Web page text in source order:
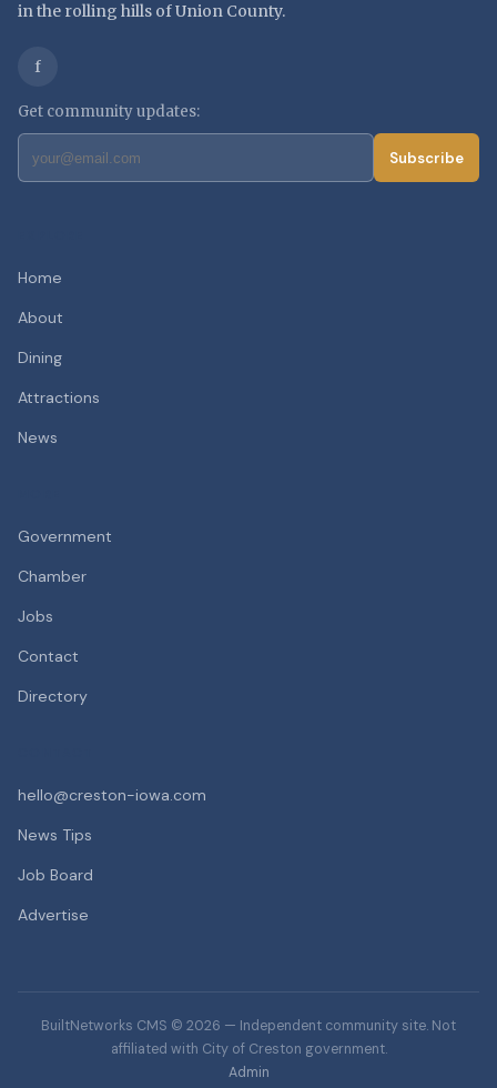
in the rolling hills of Union County.
f
Get community updates:
Subscribe
Home
About
Dining
Attractions
News
Government
Chamber
Jobs
Contact
Directory
hello@creston-iowa.com
News Tips
Job Board
Advertise
BuiltNetworks CMS © 2026 — Independent community site. Not
affiliated with City of Creston government.
Admin